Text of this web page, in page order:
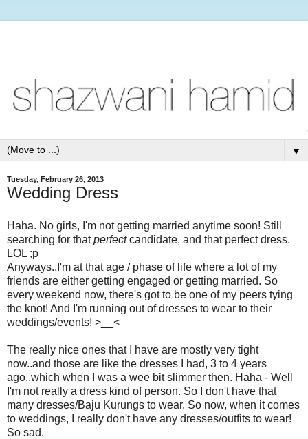
▼
Tuesday, February 26, 2013
Wedding Dress
Haha. No girls, I'm not getting married anytime soon! Still
searching for thatperfectcandidate, and that perfect dress.
LOL ;p
Anyways..I'm at that age / phase of life where a lot of my
friends are either getting engaged or getting married. So
every weekend now, there's got to be one of my peers tying
the knot! And I'm running out of dresses to wear to their
weddings/events! >__<
The really nice ones that I have are mostly very tight
now..and those are like the dresses I had, 3 to 4 years
ago..which when I was a wee bit slimmer then. Haha - Well
I'm not really a dress kind of person. So I don't have that
many dresses/Baju Kurungs to wear. So now, when it comes
to weddings, I really don't have any dresses/outfits to wear!
So sad.